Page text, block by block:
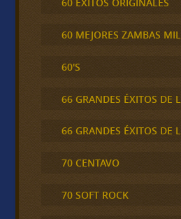
60 ÉXITOS ORIGINALES
60 MEJORES ZAMBAS
60'S
66 GRANDES ÉXITOS DE
66 GRANDES ÉXITOS DE
70 CENTAVO
70 SOFT ROCK